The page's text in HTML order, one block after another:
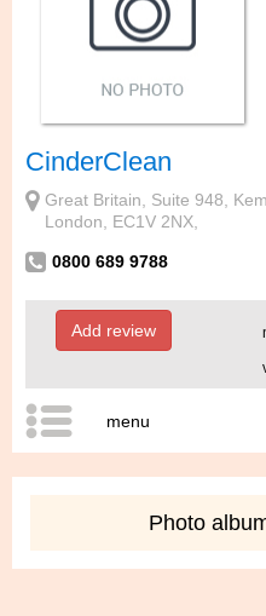
CinderClean
Great Britain, Suite 948,
London, EC1V 2NX,
0800 689 9788
Add review
menu
Photo